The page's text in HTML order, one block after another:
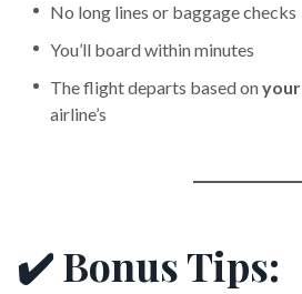
No long lines or baggage checks
You’ll board within minutes
The flight departs based onyour
airline’s
✔️ Bonus Tips: